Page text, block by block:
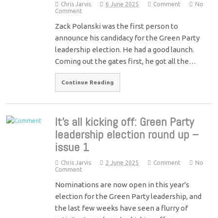
Chris Jarvis 6 June 2025 Comment
No
Comment
Zack Polanski was the first person to
announce his candidacy for the Green Party
leadership election. He had a good launch.
Coming out the gates first, he got all the…
Continue Reading
It’s all kicking off: Green Party
leadership election round up –
issue 1
Chris Jarvis 2 June 2025 Comment
No
Comment
Nominations are now open in this year's
election for the Green Party leadership, and
the last few weeks have seen a flurry of